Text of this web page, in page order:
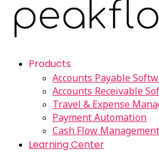
Products
Accounts Payable
Accounts Receivable
Travel & Expense
Payment Automation
Cash Flow Management
Learning Center